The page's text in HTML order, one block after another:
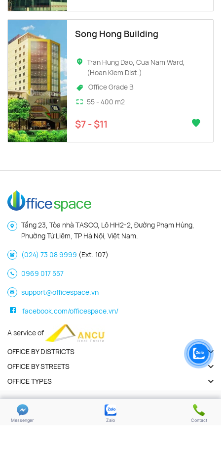
Song Hong Building
Tran Hung Dao, Cua Nam Ward,
(Hoan Kiem Dist.)
Office Grade B
55 - 400 m2
$7 - $11
Tầng 23, Tòa nhà TASCO, Lô HH2-2, Đường Phạm Hùng,
Phường Từ Liêm, TP Hà Nội, Việt Nam.
(024) 73 08 9999 (Ext. 107)
0969 017 557
support@officespace.vn
facebook.com/officespace.vn/
A service of
OFFICE BY DISTRICTS
OFFICE BY STREETS
OFFICE TYPES
Copyright 2026 | Officespace.vn. All Rights Reserved
Privacy policy
Terms of use
Messenger Zalo Contact